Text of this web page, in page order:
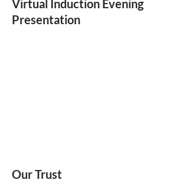
Virtual Induction Evening
Presentation
Our Trust